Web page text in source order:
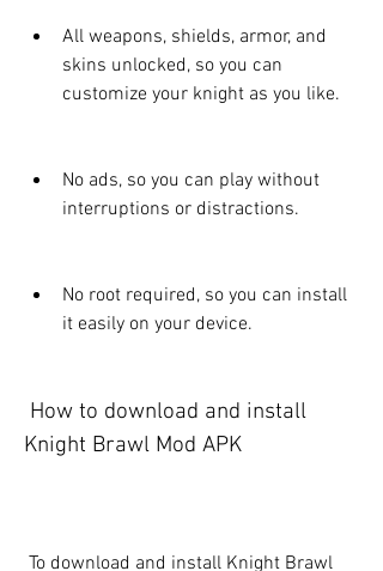
All weapons, shields, armor, and
skins unlocked, so you can
customize your knight as you like.
No ads, so you can play without
interruptions or distractions.
No root required, so you can install
it easily on your device.
Knight Brawl Mod APK